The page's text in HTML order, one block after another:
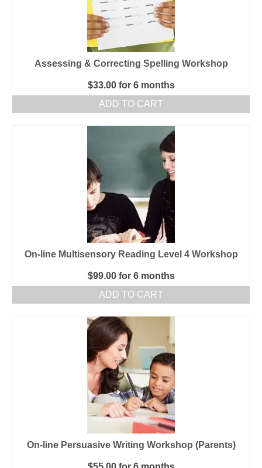
Assessing & Correcting Spelling Workshop
$33.00for 6 months
ADD TO CART
On-line Multisensory Reading Level 4 Workshop
$99.00for 6 months
ADD TO CART
On-line Persuasive Writing Workshop (Parents)